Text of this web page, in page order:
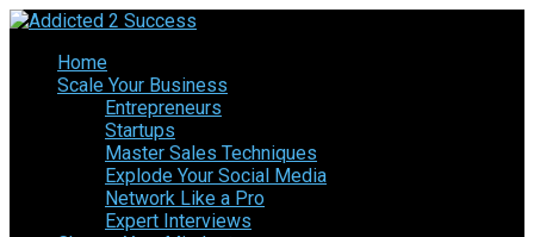
Home
Scale Your Business
Entrepreneurs
Startups
Master Sales Techniques
Explode Your Social Media
Network Like a Pro
Expert Interviews